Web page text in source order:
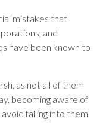
mistakes that
and
have been known to
as not all of them
becoming aware of
falling into them